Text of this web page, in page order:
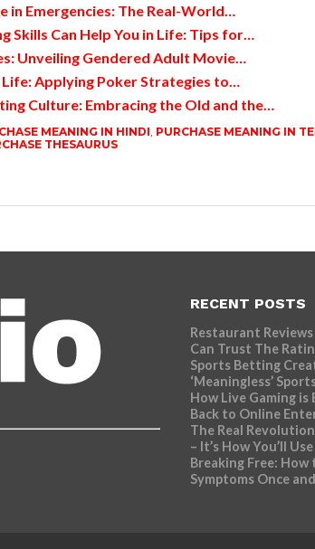
in Emergencies: The Real-World…
Skills Can Help You in Life: Tips for…
Unveiling Gendered Adult Movie…
Life: Applying Poker Strategies to…
Culture: Embracing the Old and the…
MEANING IN HINDI PURCHASE MEANING IN
THESAURUS
RECENT POSTS
Restaurant
Can Trust The
Sports Betting
‘Meaningless’
How Live Gaming
Back to Online
The Real
– It’s How You’ll
Breaking Free:
Symptoms Once